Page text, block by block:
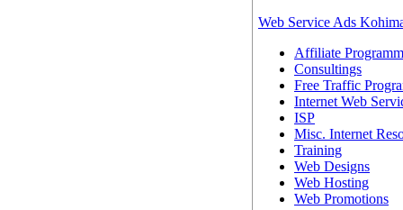
Web Service Ads
Affiliate
Consultings
Free Traffic
Internet Web
ISP
Misc. Internet
Training
Web Designs
Web Hosting
Web Promotions